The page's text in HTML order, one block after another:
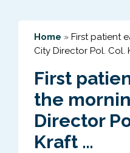
Home » First patient
City Director Pol. Col.
First
the
Director
Kraft …